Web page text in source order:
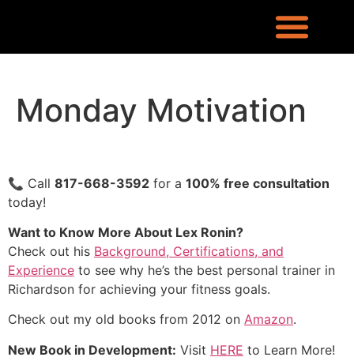
Monday Motivation
📞 Call 817-668-3592 for a 100% free consultation
today!
Want to Know More About Lex Ronin?
Check out his Background, Certifications, and
Experience to see why he’s the best personal trainer in
Richardson for achieving your fitness goals.
Check out my old books from 2012 on Amazon.
New Book in Development: Visit HERE to Learn More!